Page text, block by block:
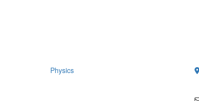
Physics